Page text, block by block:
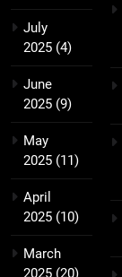
July
2025 (4)
June
2025 (9)
May
2025 (11)
April
2025 (10)
March
2025 (20)